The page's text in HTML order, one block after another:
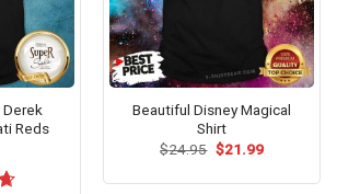
Derek
Reds
Beautiful Disney Magical
Shirt
$24.95 Original
price
$24.95.
$21.99Current
$21.99.